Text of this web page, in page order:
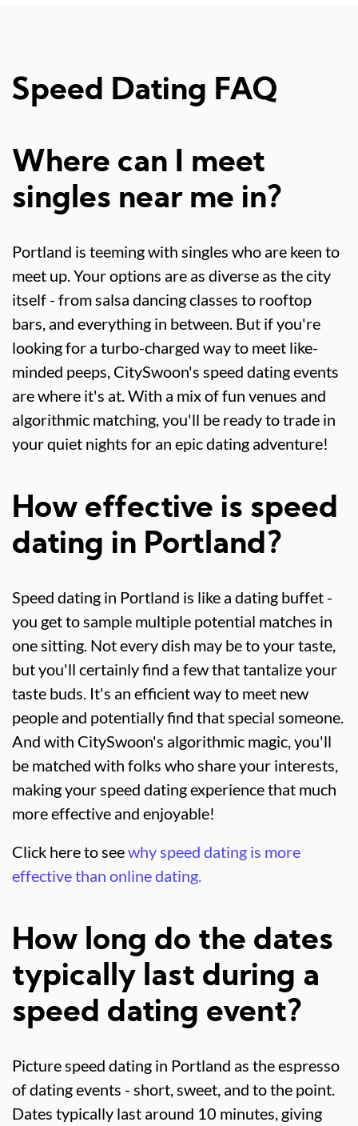
Speed Dating FAQ
Where can I meet
singles near me in?
Portland is teeming with singles who are keen to
meet up. Your options are as diverse as the city
itself - from salsa dancing classes to rooftop
bars, and everything in between. But if you're
looking for a turbo-charged way to meet like-
minded peeps, CitySwoon's speed dating events
are where it's at. With a mix of fun venues and
algorithmic matching, you'll be ready to trade in
your quiet nights for an epic dating adventure!
How effective is speed
dating in Portland?
Speed dating in Portland is like a dating buffet -
you get to sample multiple potential matches in
one sitting. Not every dish may be to your taste,
but you'll certainly find a few that tantalize your
taste buds. It's an efficient way to meet new
people and potentially find that special someone.
And with CitySwoon's algorithmic magic, you'll
be matched with folks who share your interests,
making your speed dating experience that much
more effective and enjoyable!
Click here to seewhy speed dating is more
effective than online dating.
How long do the dates
typically last during a
speed dating event?
Picture speed dating in Portland as the espresso
of dating events - short, sweet, and to the point.
Dates typically last around 10 minutes, giving